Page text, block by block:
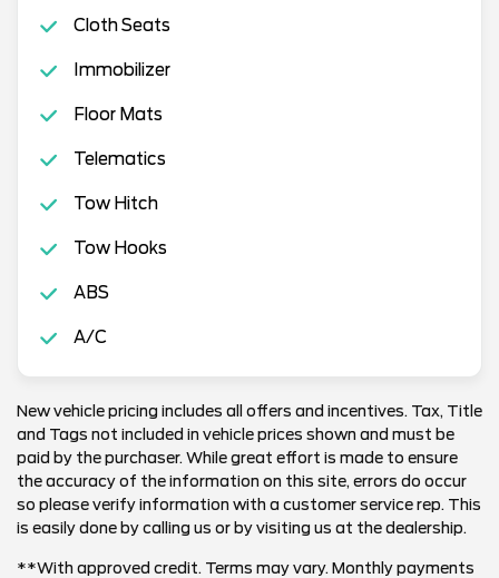
Cloth Seats
Immobilizer
Floor Mats
Telematics
Tow Hitch
Tow Hooks
ABS
A/C
New vehicle pricing includes all offers and incentives. Tax, Title
and Tags not included in vehicle prices shown and must be
paid by the purchaser. While great effort is made to ensure
the accuracy of the information on this site, errors do occur
so please verify information with a customer service rep. This
is easily done by calling us or by visiting us at the dealership.
**With approved credit. Terms may vary. Monthly payments